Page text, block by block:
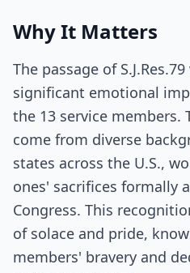
Why It Matters
The passage of
significant emotional
the 13 service members.
come from diverse
states across the U.S.,
ones' sacrifices formally
Congress. This
of solace and pride,
members' bravery and